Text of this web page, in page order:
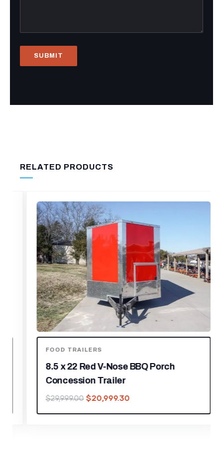
RELATED PRODUCTS
FOOD TRAILERS
8.5 x 22 Red V-Nose BBQ Porch
Concession Trailer
29,999.00 $20,999.30